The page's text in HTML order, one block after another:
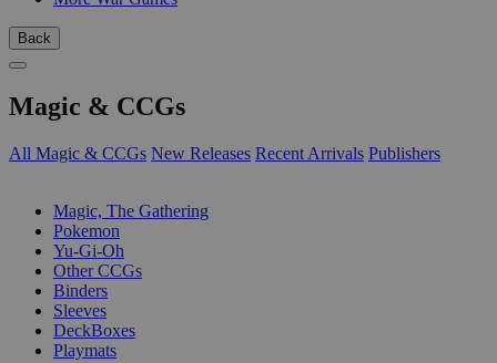
Back
Magic & CCGs
All Magic & CCGs New Releases Recent Arrivals Publishers
Magic, The Gathering
Pokemon
Yu-Gi-Oh
Other CCGs
Binders
Sleeves
DeckBoxes
Playmats